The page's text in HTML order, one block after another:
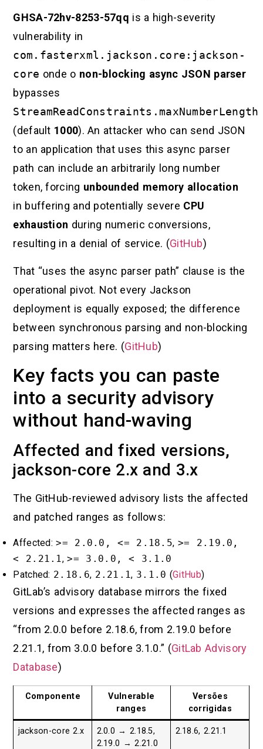
GHSA-72hv-8253-57qq is a high-severity
vulnerability in
com.fasterxml.jackson.core:jackson-
core onde o non-blocking async JSON parser
bypasses
StreamReadConstraints.maxNumberLength
(default 1000). An attacker who can send JSON
to an application that uses this async parser
path can include an arbitrarily long number
token, forcing unbounded memory allocation
in buffering and potentially severe CPU
exhaustion during numeric conversions,
resulting in a denial of service. (GitHub)
That “uses the async parser path” clause is the
operational pivot. Not every Jackson
deployment is equally exposed; the difference
between synchronous parsing and non-blocking
parsing matters here. (GitHub)
Key facts you can paste
into a security advisory
without hand-waving
Affected and fixed versions,
jackson-core 2.x and 3.x
The GitHub-reviewed advisory lists the affected
and patched ranges as follows:
Affected:>= 2.0.0, <= 2.18.5, >= 2.19.0,
< 2.21.1,>= 3.0.0, < 3.1.0
Patched: 2.18.6, 2.21.1, 3.1.0 (GitHub)
GitLab’s advisory database mirrors the fixed
versions and expresses the affected ranges as
“from 2.0.0 before 2.18.6, from 2.19.0 before
2.21.1, from 3.0.0 before 3.1.0.” (GitLab Advisory
Database)
Componente
Vulnerable
ranges
Versões
corrigidas
jackson-core 2.x
2.0.0 → 2.18.5,
2.19.0 → 2.21.0
2.18.6, 2.21.1